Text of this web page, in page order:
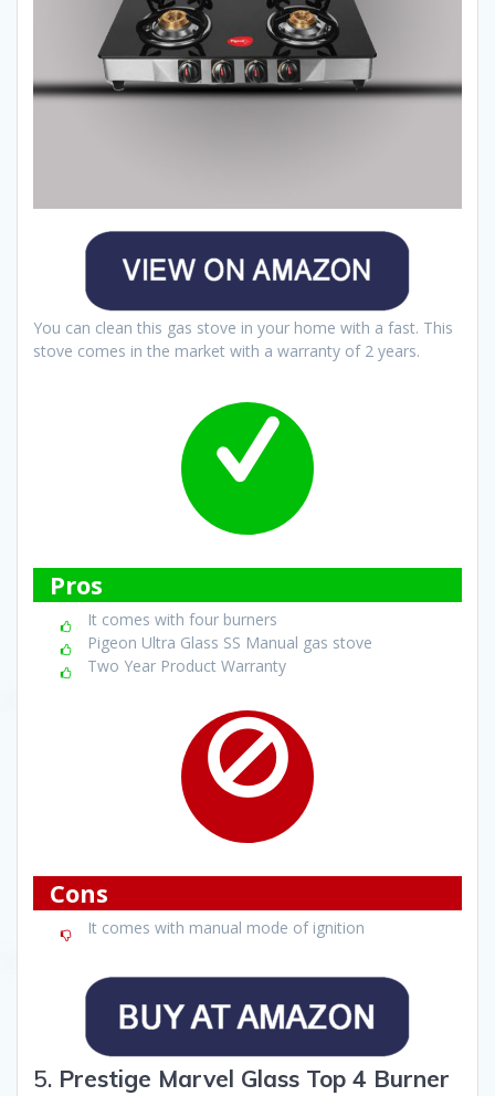
You can clean this gas stove in your home with a fast. This
stove comes in the market with a warranty of 2 years.
Pros
It comes with four burners
Pigeon Ultra Glass SS Manual gas stove
Two Year Product Warranty
Cons
It comes with manual mode of ignition
5. Prestige Marvel Glass Top 4 Burner